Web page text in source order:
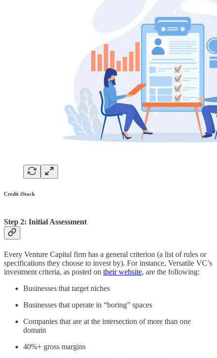
Credit iStock
Step 2: Initial Assessment
Every Venture Capital firm has a general criterion (a list of rules or
specifications they choose to invest by). For instance, Versatile VC’s
investment criteria, as posted on their website, are the following:
Businesses that target niches
Businesses that operate in “boring” spaces
Companies that are at the intersection of more than one
domain
40%+ gross margins